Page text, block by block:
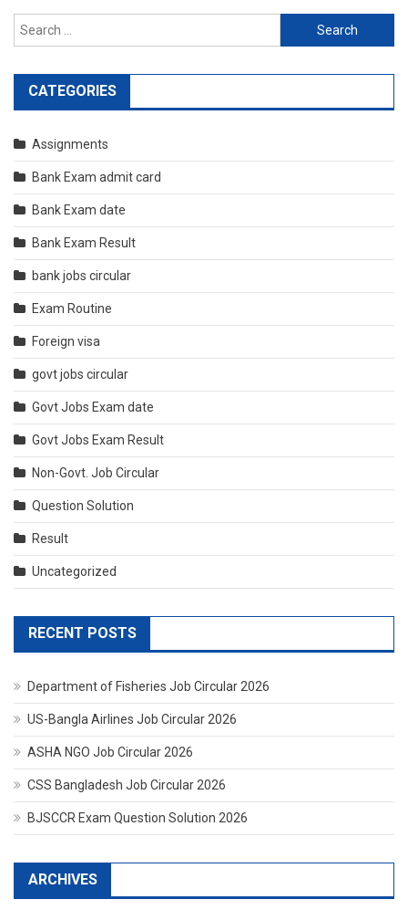
Search
for:
CATEGORIES
Assignments
Bank Exam admit card
Bank Exam date
Bank Exam Result
bank jobs circular
Exam Routine
Foreign visa
govt jobs circular
Govt Jobs Exam date
Govt Jobs Exam Result
Non-Govt. Job Circular
Question Solution
Result
Uncategorized
RECENT POSTS
Department of Fisheries Job Circular 2026
US-Bangla Airlines Job Circular 2026
ASHA NGO Job Circular 2026
CSS Bangladesh Job Circular 2026
BJSCCR Exam Question Solution 2026
ARCHIVES